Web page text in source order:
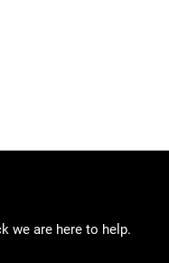
we are here to help.